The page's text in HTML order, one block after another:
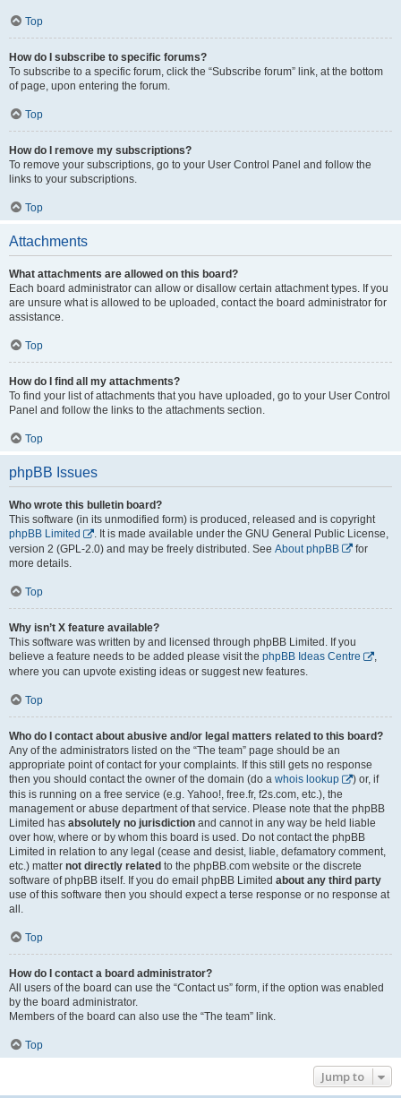
Top
How do I subscribe to specific forums?
To subscribe to a specific forum, click the “Subscribe forum” link, at the bottom
of page, upon entering the forum.
Top
How do I remove my subscriptions?
To remove your subscriptions, go to your User Control Panel and follow the
links to your subscriptions.
Top
Attachments
What attachments are allowed on this board?
Each board administrator can allow or disallow certain attachment types. If you
are unsure what is allowed to be uploaded, contact the board administrator for
assistance.
Top
How do I find all my attachments?
To find your list of attachments that you have uploaded, go to your User Control
Panel and follow the links to the attachments section.
Top
phpBB Issues
Who wrote this bulletin board?
This software (in its unmodified form) is produced, released and is copyright
phpBB Limited
. It is made available under the GNU General Public License,
version 2 (GPL-2.0) and may be freely distributed. See About phpBB
for
more details.
Top
Why isn’t X feature available?
This software was written by and licensed through phpBB Limited. If you
believe a feature needs to be added please visit the phpBB Ideas Centre
,
where you can upvote existing ideas or suggest new features.
Top
Who do I contact about abusive and/or legal matters related to this board?
Any of the administrators listed on the “The team” page should be an
appropriate point of contact for your complaints. If this still gets no response
then you should contact the owner of the domain (do a whois lookup
) or, if
this is running on a free service (e.g. Yahoo!, free.fr, f2s.com, etc.), the
management or abuse department of that service. Please note that the phpBB
Limited has absolutely no jurisdiction and cannot in any way be held liable
over how, where or by whom this board is used. Do not contact the phpBB
Limited in relation to any legal (cease and desist, liable, defamatory comment,
etc.) matter not directly related to the phpBB.com website or the discrete
software of phpBB itself. If you do email phpBB Limited about any third party
use of this software then you should expect a terse response or no response at
all.
Top
How do I contact a board administrator?
All users of the board can use the “Contact us” form, if the option was enabled
by the board administrator.
Members of the board can also use the “The team” link.
Top
Jump to